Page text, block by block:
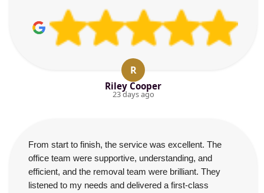
R
Riley Cooper
23 days ago
From start to finish, the service was excellent. The
office team were supportive, understanding, and
efficient, and the removal team were brilliant. They
listened to my needs and delivered a first-class